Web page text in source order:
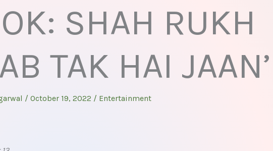
SHAH RUKH
TAK HAI JAAN’
/ October 19, 2022 / Entertainment